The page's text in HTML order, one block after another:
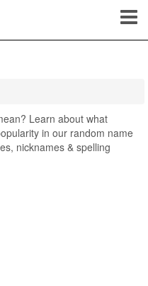
Learn about what
in our random name
nicknames & spelling